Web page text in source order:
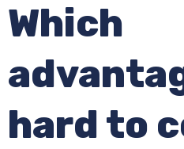
Which
hard to